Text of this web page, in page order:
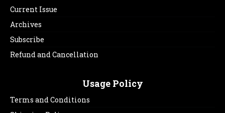
Current Issue
Archives
Subscribe
Refund and Cancellation
Usage Policy
Terms and Conditions